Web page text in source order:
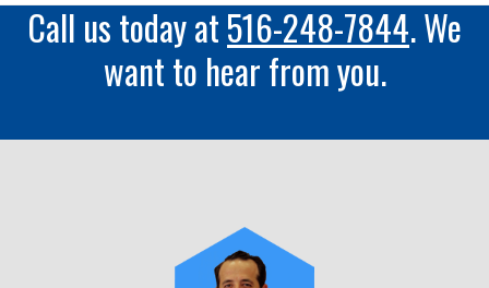
Call us today at516-248-7844. We
want to hear from you.